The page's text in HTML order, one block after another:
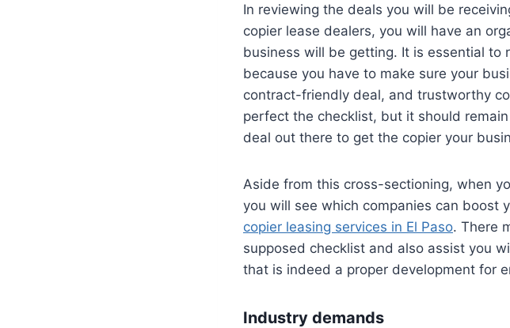
In reviewing the deals you will be
copier lease dealers, you will have an
business will be getting. It is essential to
because you have to make sure your
contract-friendly deal, and trustworthy
perfect the checklist, but it should
deal out there to get the copier your
Aside from this cross-sectioning, when
you will see which companies can boost
copier leasing services in El Paso. There
supposed checklist and also assist you
that is indeed a proper development for
Industry demands